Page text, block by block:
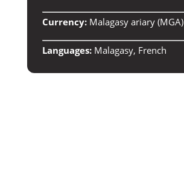
Currency: Malagasy ariary (MGA)
Languages: Malagasy, French